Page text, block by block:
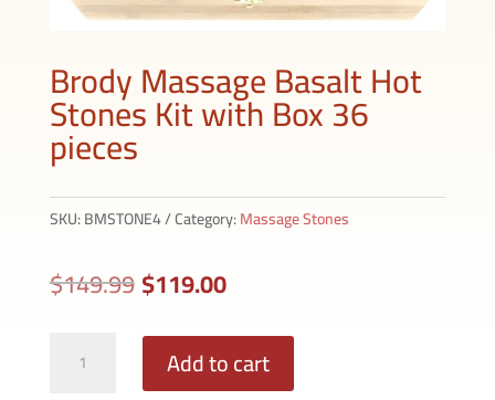
Brody Massage Basalt Hot
Stones Kit with Box 36
pieces
SKU:BMSTONE4 Category:Massage Stones
$149.99Original
price
was:
$149.99.
$119.00Current
is:
$119.00.
Massage
Add to cart